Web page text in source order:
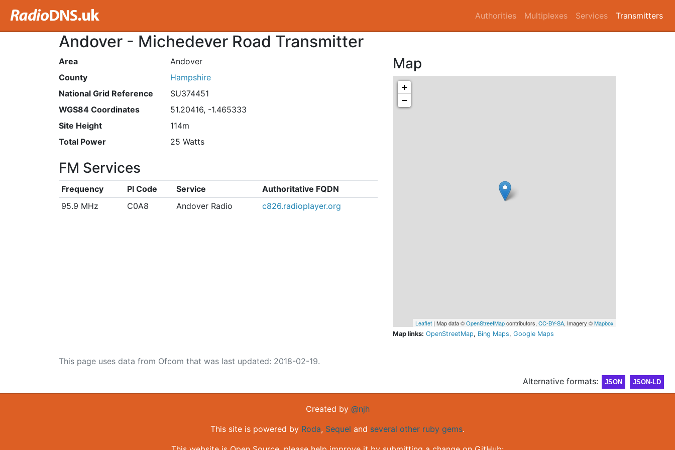
Authorities Multiplexes Services Transmitters
Andover - Michedever Road Transmitter
Area
Andover
County
Hampshire
National Grid Reference
SU374451
WGS84 Coordinates
51.20416, -1.465333
Site Height
114m
Total Power
25 Watts
FM Services
Frequency PI Code Service
Authoritative FQDN
95.9 MHz
C0A8 Andover Radio c826.radioplayer.org
Map
+
−
Leaflet | Map data ©OpenStreetMapcontributors, CC-BY-SA, Imagery ©Mapbox
Map links: OpenStreetMap, Bing Maps, Google Maps
This page uses data from Ofcom that was last updated: 2018-02-19.
Alternative formats:
JSON JSON-LD
Created by @njh
This site is powered by Roda, Sequel and several other ruby gems.